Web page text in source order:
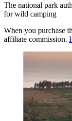
The national park
for wild camping
When you purchase
affiliate commission.